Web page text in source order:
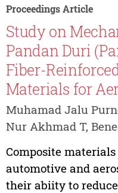
Proceedings Article
Study on
Pandan Duri
Fiber-
Materials for
Muhamad Jalu
Nur Akhmad T,
Composite
automotive and
their abiity to